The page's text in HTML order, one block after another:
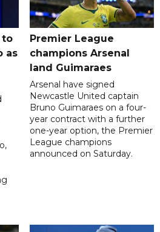
to
as
Premier League
champions Arsenal
land Guimaraes
Arsenal have signed
Newcastle United captain
Bruno Guimaraes on a four-
year contract with a further
one-year option, the Premier
League champions
announced on Saturday.